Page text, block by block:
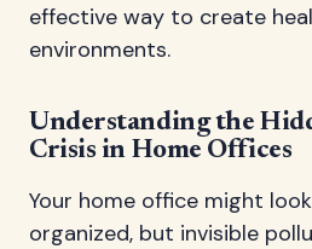
effective way to create
environments.
Understanding the
Crisis in Home Offices
Your home office might
organized, but invisible